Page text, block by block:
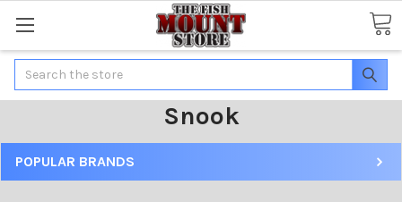
Search
Snook
POPULAR BRANDS